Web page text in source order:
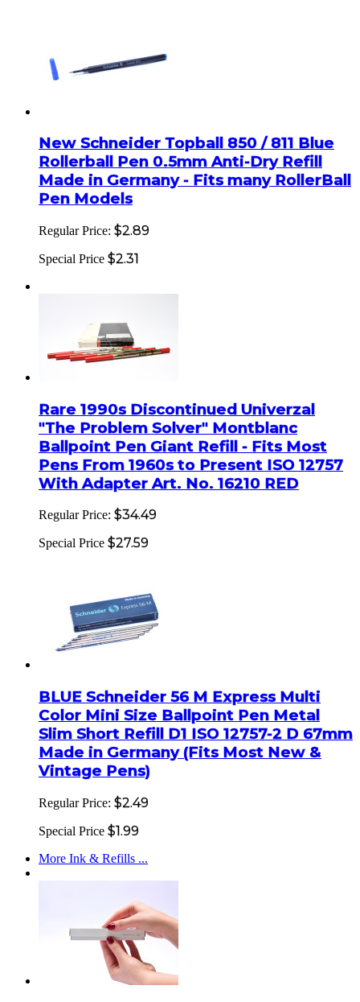
New Schneider Topball 850 / 811 Blue
Rollerball Pen 0.5mm Anti-Dry Refill
Made in Germany - Fits many RollerBall
Pen Models
Regular Price: $2.89
Special Price $2.31
Rare 1990s Discontinued Univerzal
"The Problem Solver" Montblanc
Ballpoint Pen Giant Refill - Fits Most
Pens From 1960s to Present ISO 12757
With Adapter Art. No. 16210 RED
Regular Price: $34.49
Special Price $27.59
BLUE Schneider 56 M Express Multi
Color Mini Size Ballpoint Pen Metal
Slim Short Refill D1 ISO 12757-2 D 67mm
Made in Germany (Fits Most New &
Vintage Pens)
Regular Price: $2.49
Special Price $1.99
More Ink & Refills ...